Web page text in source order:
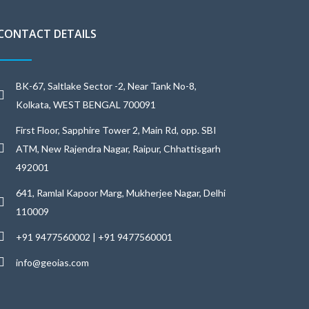
DETAILS
BK-67, Saltlake Sector -2, Near Tank No-8,
Kolkata, WEST BENGAL 700091
First Floor, Sapphire Tower 2, Main Rd, opp. SBI
ATM, New Rajendra Nagar, Raipur, Chhattisgarh
492001
641, Ramlal Kapoor Marg, Mukherjee Nagar, Delhi
110009
+91 9477560002 | +91 9477560001
info@geoias.com